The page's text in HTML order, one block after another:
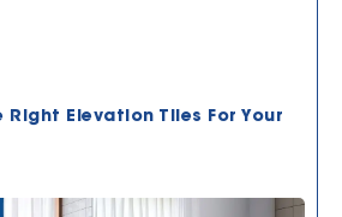
Right Elevation Tiles For Your